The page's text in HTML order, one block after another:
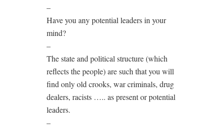
–
Have you any potential leaders in your
mind?
–
The state and political structure (which
reflects the people) are such that you will
find only old crooks, war criminals, drug
dealers, racists ….. as present or potential
leaders.
–